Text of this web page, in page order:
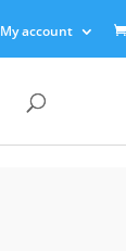
My account